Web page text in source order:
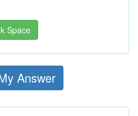
Space
Answer